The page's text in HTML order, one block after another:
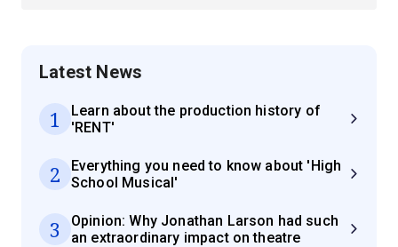
Latest News
1
Learn about the production history of
'RENT'
2
Everything you need to know about 'High
School Musical'
3
Opinion: Why Jonathan Larson had such
an extraordinary impact on theatre